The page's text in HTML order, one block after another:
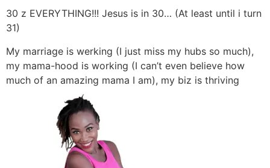
30 z EVERYTHING!!! Jesus is in 30… (At least until i turn
31)
My marriage is werking (I just miss my hubs so much),
my mama-hood is working (I can’t even believe how
much of an amazing mama I am), my biz is thriving